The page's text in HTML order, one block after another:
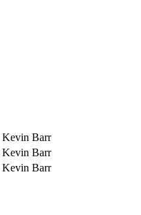
Kevin Barr
Kevin Barr
Kevin Barr